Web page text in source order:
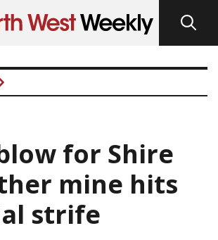
for Shire
mine hits
strife